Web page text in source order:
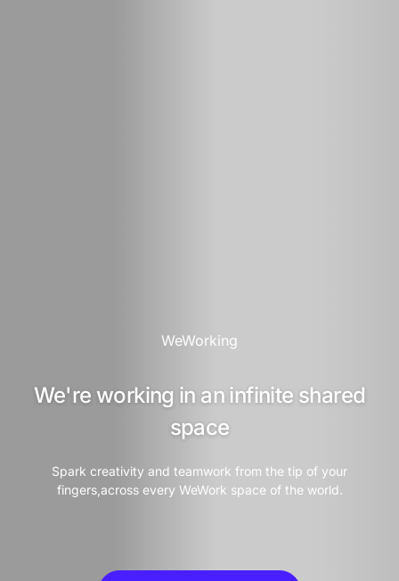
WeWorking
We're working in an infinite shared
space
Spark creativity and teamwork from the tip of your
fingers,across every WeWork space of the world.